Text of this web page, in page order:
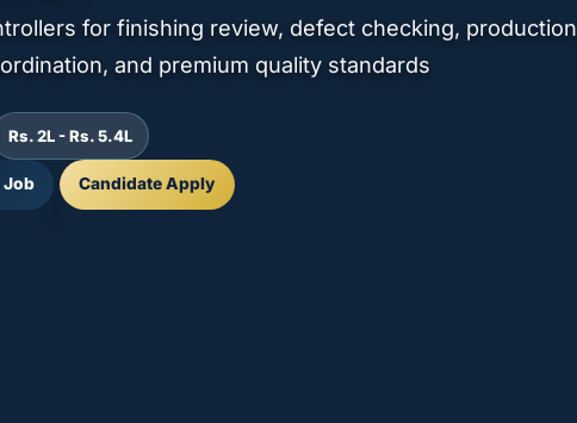
for finishing review, defect checking, production
and premium quality standards
Rs. 2L - Rs. 5.4L
Job Candidate Apply